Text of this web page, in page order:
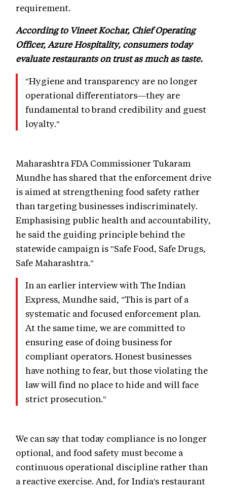
requirement.
According to Vineet Kochar, Chief Operating
Officer, Azure Hospitality, consumers today
evaluate restaurants on trust as much as taste.
"Hygiene and transparency are no longer
operational differentiators—they are
fundamental to brand credibility and guest
loyalty."
Maharashtra FDA Commissioner Tukaram
Mundhe has shared that the enforcement drive
is aimed at strengthening food safety rather
than targeting businesses indiscriminately.
Emphasising public health and accountability,
he said the guiding principle behind the
statewide campaign is "Safe Food, Safe Drugs,
Safe Maharashtra."
In an earlier interview with The Indian
Express, Mundhe said, "This is part of a
systematic and focused enforcement plan.
At the same time, we are committed to
ensuring ease of doing business for
compliant operators. Honest businesses
have nothing to fear, but those violating the
law will find no place to hide and will face
strict prosecution."
We can say that today compliance is no longer
optional, and food safety must become a
continuous operational discipline rather than
a reactive exercise. And, for India's restaurant